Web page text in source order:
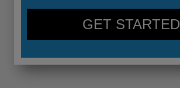
GET STARTED